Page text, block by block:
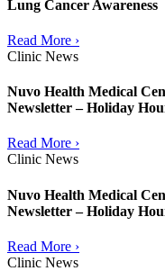
Lung Cancer Awareness
Read More ›
Clinic News
Nuvo Health Medical
Newsletter – Holiday
Read More ›
Clinic News
Nuvo Health Medical
Newsletter – Holiday
Read More ›
Clinic News